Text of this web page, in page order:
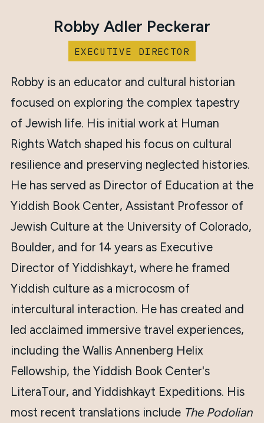
Robby Adler Peckerar
EXECUTIVE DIRECTOR
Robby is an educator and cultural historian
focused on exploring the complex tapestry
of Jewish life. His initial work at Human
Rights Watch shaped his focus on cultural
resilience and preserving neglected histories.
He has served as Director of Education at the
Yiddish Book Center, Assistant Professor of
Jewish Culture at the University of Colorado,
Boulder, and for 14 years as Executive
Director of Yiddishkayt, where he framed
Yiddish culture as a microcosm of
intercultural interaction. He has created and
led acclaimed immersive travel experiences,
including the Wallis Annenberg Helix
Fellowship, the Yiddish Book Center's
LiteraTour, and Yiddishkayt Expeditions. His
most recent translations include The Podolian